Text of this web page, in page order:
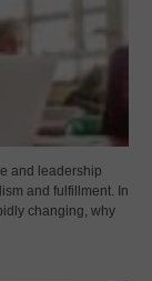
and leadership
and fulfillment. In
changing, why